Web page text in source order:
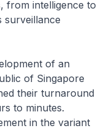
from intelligence to
surveillance
of an
of Singapore
their turnaround
to minutes.
in the variant